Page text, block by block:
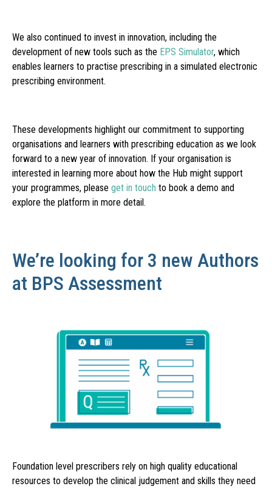
We also continued to invest in innovation, including the
development of new tools such as the EPS Simulator, which
enables learners to practise prescribing in a simulated electronic
prescribing environment.
These developments highlight our commitment to supporting
organisations and learners with prescribing education as we look
forward to a new year of innovation. If your organisation is
interested in learning more about how the Hub might support
your programmes, please get in touch to book a demo and
explore the platform in more detail.
We’re looking for 3 new Authors
at BPS Assessment
Foundation level prescribers rely on high quality educational
resources to develop the clinical judgement and skills they need